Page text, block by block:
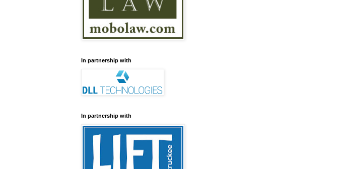
In partnership with
In partnership with